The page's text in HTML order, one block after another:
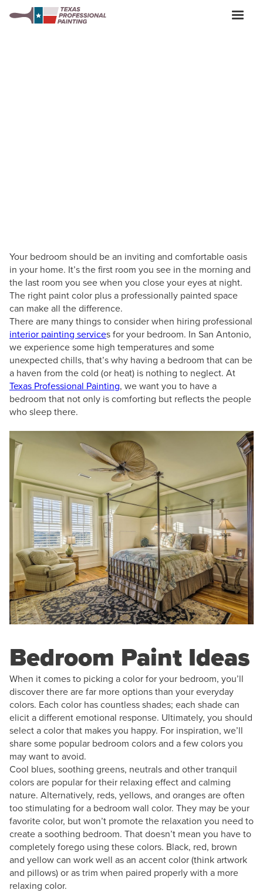
Your bedroom should be an inviting and comfortable oasis
in your home. It’s the first room you see in the morning and
the last room you see when you close your eyes at night.
The right paint color plus a professionally painted space
can make all the difference.
There are many things to consider when hiring professional
interior painting services for your bedroom. In San Antonio,
we experience some high temperatures and some
unexpected chills, that’s why having a bedroom that can be
a haven from the cold (or heat) is nothing to neglect. At
Texas Professional Painting, we want you to have a
bedroom that not only is comforting but reflects the people
who sleep there.
Bedroom Paint Ideas
When it comes to picking a color for your bedroom, you’ll
discover there are far more options than your everyday
colors. Each color has countless shades; each shade can
elicit a different emotional response. Ultimately, you should
select a color that makes you happy. For inspiration, we’ll
share some popular bedroom colors and a few colors you
may want to avoid.
Cool blues, soothing greens, neutrals and other tranquil
colors are popular for their relaxing effect and calming
nature. Alternatively, reds, yellows, and oranges are often
too stimulating for a bedroom wall color. They may be your
favorite color, but won’t promote the relaxation you need to
create a soothing bedroom. That doesn’t mean you have to
completely forego using these colors. Black, red, brown
and yellow can work well as an accent color (think artwork
and pillows) or as trim when paired properly with a more
relaxing color.